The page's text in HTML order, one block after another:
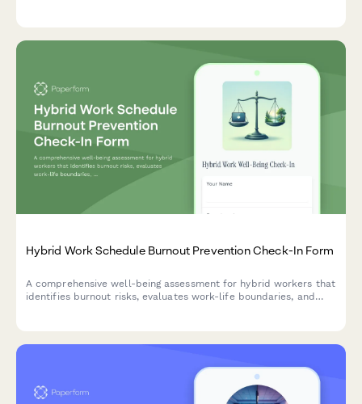
Hybrid Work Schedule Burnout Prevention Check-In Form
A comprehensive well-being assessment for hybrid workers that
identifies burnout risks, evaluates work-life boundaries, and